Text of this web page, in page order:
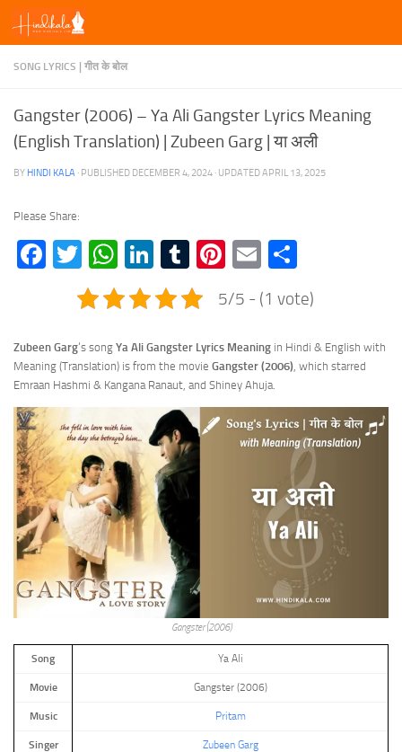
Skip to content
SONG LYRICS | गीत के बोल
Gangster (2006) – Ya Ali Gangster Lyrics Meaning
(English Translation) | Zubeen Garg | या अली
BY HINDI KALA · PUBLISHED DECEMBER 4, 2024 · UPDATEDAPRIL 13, 2025
Please Share:
Facebook
TwitterWhatsApp
LinkedIn
TumblrPinterest
Email
5/5 - (1 vote)
Zubeen Garg‘s song Ya Ali Gangster Lyrics Meaning in Hindi & English with
Meaning (Translation) is from the movie Gangster (2006), which starred
Emraan Hashmi & Kangana Ranaut, and Shiney Ahuja.
Gangster (2006)
Song Ya Ali
Movie Gangster (2006)
Music Pritam
Singer Zubeen Garg